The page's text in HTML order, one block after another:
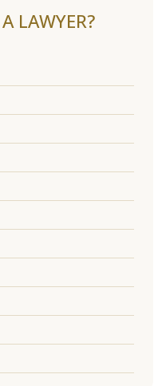
LAWYER?